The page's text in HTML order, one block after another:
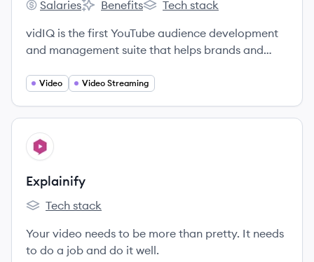
vidIQ's
Salaries
vidIQ's
Benefits
vidIQ's
Tech stack
vidIQ is the first YouTube audience development
and management suite that helps brands and
Video Video Streaming
View company
EX
Explainify
Explainify's
Tech stack
Your video needs to be more than pretty. It needs
to do a job and do it well.